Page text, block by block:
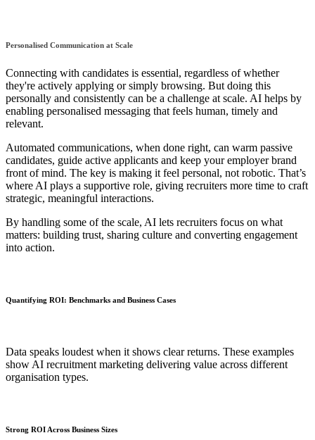
Personalised Communication at Scale
Connecting with candidates is essential, regardless of whether
they're actively applying or simply browsing. But doing this
personally and consistently can be a challenge at scale. AI helps by
enabling personalised messaging that feels human, timely and
relevant.
Automated communications, when done right, can warm passive
candidates, guide active applicants and keep your employer brand
front of mind. The key is making it feel personal, not robotic. That’s
where AI plays a supportive role, giving recruiters more time to craft
strategic, meaningful interactions.
By handling some of the scale, AI lets recruiters focus on what
matters: building trust, sharing culture and converting engagement
into action.
Quantifying ROI: Benchmarks and Business Cases
Data speaks loudest when it shows clear returns. These examples
show AI recruitment marketing delivering value across different
organisation types.
Strong ROI Across Business Sizes